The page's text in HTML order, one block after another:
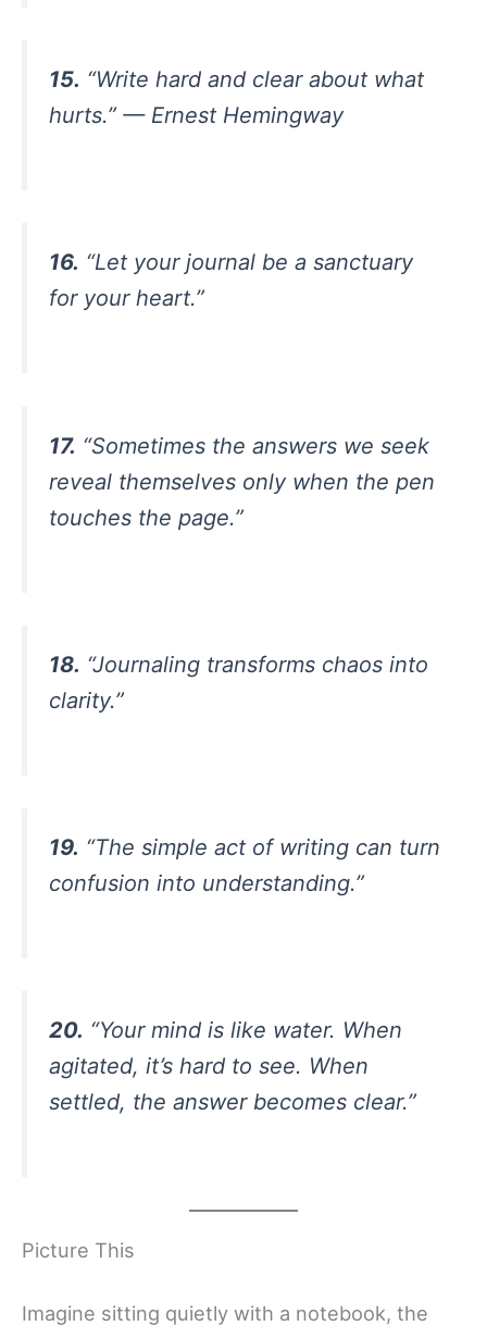
15. “Write hard and clear about what
hurts.” — Ernest Hemingway
16. “Let your journal be a sanctuary
for your heart.”
17. “Sometimes the answers we seek
reveal themselves only when the pen
touches the page.”
18. “Journaling transforms chaos into
clarity.”
19. “The simple act of writing can turn
confusion into understanding.”
20. “Your mind is like water. When
agitated, it’s hard to see. When
settled, the answer becomes clear.”
Picture This
Imagine sitting quietly with a notebook, the